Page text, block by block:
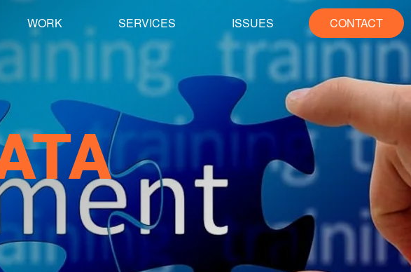
WORK SERVICES ISSUES CONTACT